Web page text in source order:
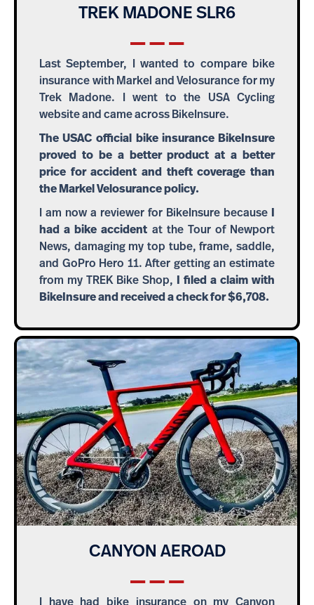
TREK MADONE SLR6
Last September, I wanted to compare bike
insurance with Markel and Velosurance for my
Trek Madone. I went to the USA Cycling
website and came across BikeInsure.
The USAC official bike insurance BikeInsure
proved to be a better product at a better
price for accident and theft coverage than
the Markel Velosurance policy.
I am now a reviewer for BikeInsure because
had a bike accident at the Tour of Newport
News, damaging my top tube, frame, saddle,
and GoPro Hero 11. After getting an estimate
from my TREK Bike Shop,
I filed a claim with
BikeInsure and received a check for $6,708.
CANYON AEROAD